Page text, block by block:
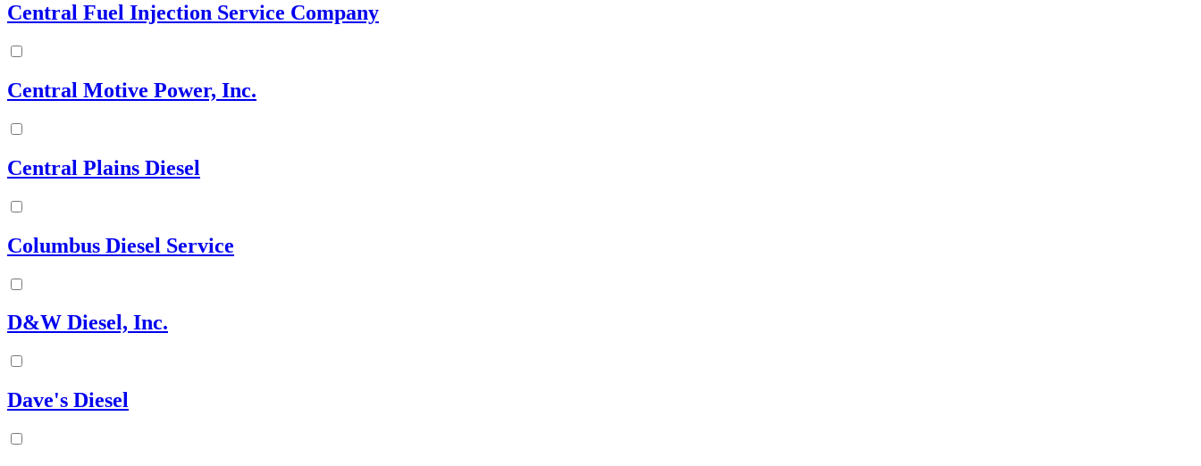
Central Fuel Injection Service Company
Central Motive Power, Inc.
Central Plains Diesel
Columbus Diesel Service
D&W Diesel, Inc.
Dave's Diesel